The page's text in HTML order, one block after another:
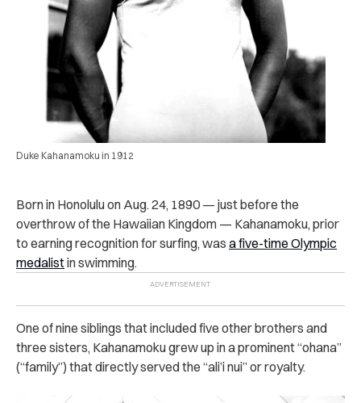
Duke Kahanamoku in 1912
Born in Honolulu on Aug. 24, 1890 — just before the
overthrow of the Hawaiian Kingdom — Kahanamoku, prior
to earning recognition for surfing, was a five-time Olympic
medalistin swimming.
One of nine siblings that included five other brothers and
three sisters, Kahanamoku grew up in a prominent “ohana”
(“family”) that directly served the “ali’i nui” or royalty.